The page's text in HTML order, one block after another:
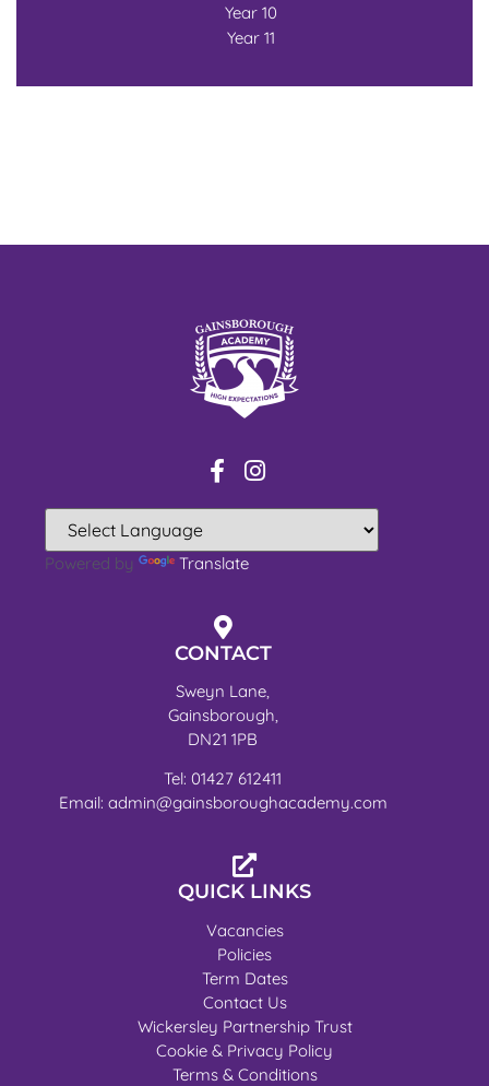
Year 10
Year 11
Powered by Translate
CONTACT
Sweyn Lane,
Gainsborough,
DN21 1PB
Tel: 01427 612411
Email: admin@gainsboroughacademy.com
QUICK LINKS
Vacancies
Policies
Term Dates
Contact Us
Wickersley Partnership Trust
Cookie & Privacy Policy
Terms & Conditions